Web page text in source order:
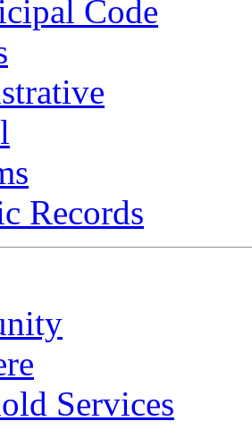
Code
Records
Services